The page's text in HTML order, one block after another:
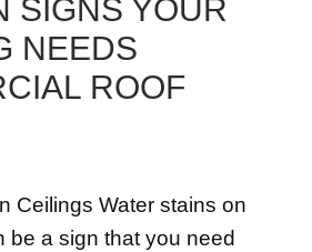
SIGNS YOUR
NEEDS
ROOF
Ceilings Water stains on
be a sign that you need